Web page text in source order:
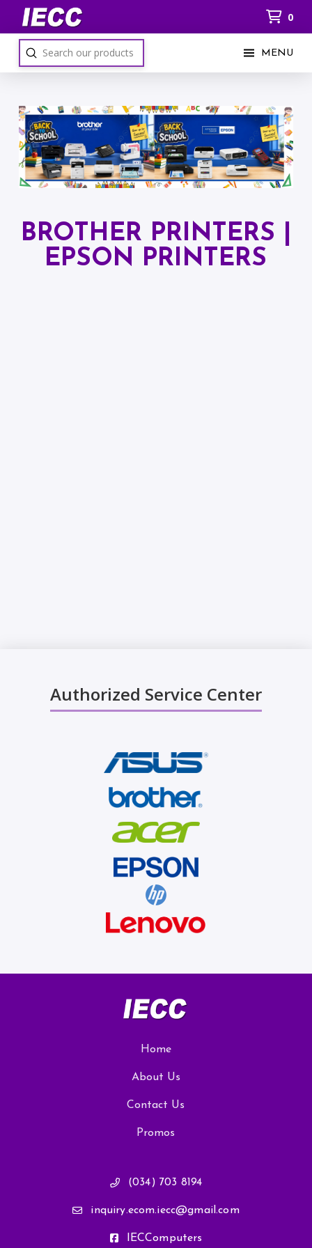
0
Search
Submit MENU
BROTHER PRINTERS |
EPSON PRINTERS
Authorized Service Center
Home
About Us
Contact Us
Promos
(034) 703 8194
inquiry.ecom.iecc@gmail.com
IECComputers